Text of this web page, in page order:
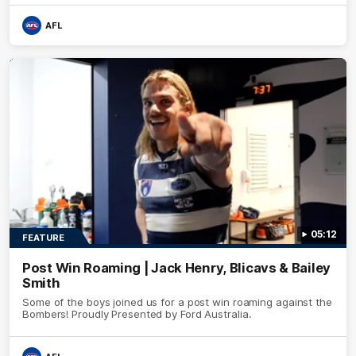
AFL
05:12
FEATURE
Post Win Roaming | Jack Henry, Blicavs & Bailey
Smith
Some of the boys joined us for a post win roaming against the
Bombers! Proudly Presented by Ford Australia.